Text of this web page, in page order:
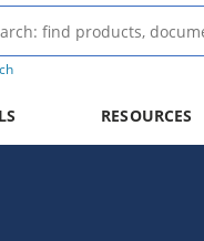
RESOURCES